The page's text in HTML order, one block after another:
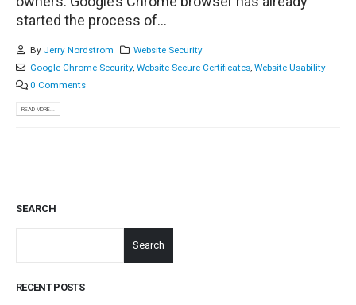
started the process of...
By Jerry Nordstrom
Website Security
Google Chrome Security, Website Secure Certificates, Website Usability
0 Comments
READ MORE...
SEARCH
Search
RECENT POSTS